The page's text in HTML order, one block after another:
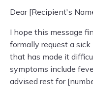
Dear [Recipient's
I hope this message
formally request a
that has made it
symptoms include
advised rest for